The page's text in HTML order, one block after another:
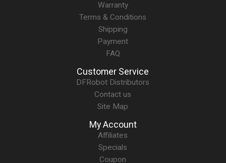
Warranty
Terms & Conditions
Shipping
Payment
FAQ
Customer Service
DFRobot Distributors
Contact us
Site Map
My Account
Affiliates
Specials
Coupon